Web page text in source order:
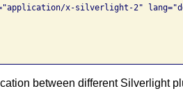
x-silverlight-2"
between different Silverlight